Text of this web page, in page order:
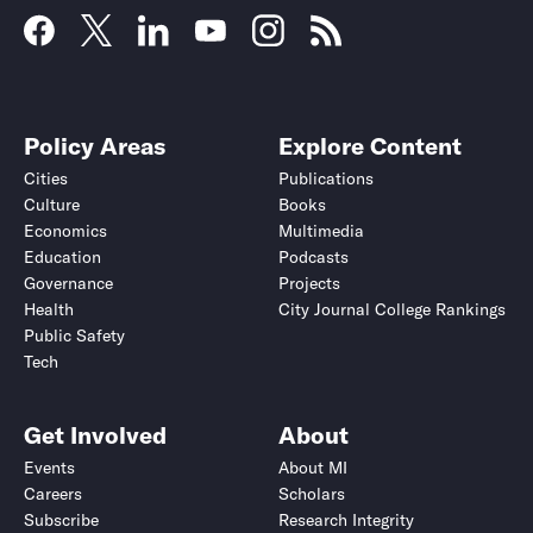
Policy Areas
Cities
Culture
Economics
Education
Governance
Health
Public Safety
Tech
Explore Content
Publications
Books
Multimedia
Podcasts
Projects
City Journal College Rankings
Get Involved
Events
Careers
Subscribe
About
About MI
Scholars
Research Integrity